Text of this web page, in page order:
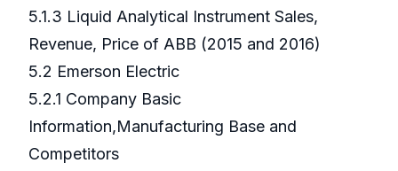
5.1.3 Liquid Analytical Instrument Sales,
Revenue, Price of ABB (2015 and 2016)
5.2 Emerson Electric
5.2.1 Company Basic
Information,Manufacturing Base and
Competitors